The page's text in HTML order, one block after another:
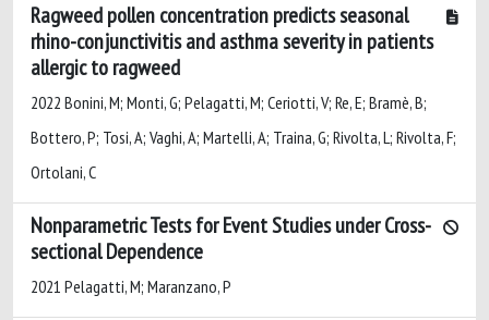
Ragweed pollen concentration predicts seasonal
rhino-conjunctivitis and asthma severity in patients
allergic to ragweed
2022 Bonini, M; Monti, G; Pelagatti, M; Ceriotti, V; Re, E; Bramè, B;
Bottero, P; Tosi, A; Vaghi, A; Martelli, A; Traina, G; Rivolta, L; Rivolta, F;
Ortolani, C
Nonparametric Tests for Event Studies under Cross-
sectional Dependence
2021 Pelagatti, M; Maranzano, P